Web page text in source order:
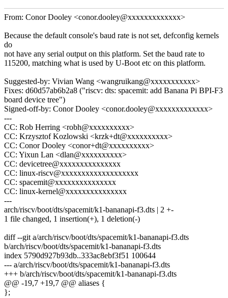
From: Conor Dooley <conor.dooley@xxxxxxxxxxxxx>
Because the default console's baud rate is not set, defconfig kernels
do
not have any serial output on this platform. Set the baud rate to
115200, matching what is used by U-Boot etc on this platform.
Suggested-by: Vivian Wang <wangruikang@xxxxxxxxxxx>
Fixes: d60d57ab6b2a8 ("riscv: dts: spacemit: add Banana Pi BPI-F3
board device tree")
Signed-off-by: Conor Dooley <conor.dooley@xxxxxxxxxxxxx>
---
CC: Rob Herring <robh@xxxxxxxxxx>
CC: Krzysztof Kozlowski <krzk+dt@xxxxxxxxxx>
CC: Conor Dooley <conor+dt@xxxxxxxxxx>
CC: Yixun Lan <dlan@xxxxxxxxxx>
CC: devicetree@xxxxxxxxxxxxxxx
CC: linux-riscv@xxxxxxxxxxxxxxxxxxx
CC: spacemit@xxxxxxxxxxxxxxx
CC: linux-kernel@xxxxxxxxxxxxxxx
---
arch/riscv/boot/dts/spacemit/k1-bananapi-f3.dts | 2 +-
1 file changed, 1 insertion(+), 1 deletion(-)
diff --git a/arch/riscv/boot/dts/spacemit/k1-bananapi-f3.dts
b/arch/riscv/boot/dts/spacemit/k1-bananapi-f3.dts
index 5790d927b93db..333ac8ebf3f51 100644
--- a/arch/riscv/boot/dts/spacemit/k1-bananapi-f3.dts
+++ b/arch/riscv/boot/dts/spacemit/k1-bananapi-f3.dts
@@ -19,7 +19,7 @@ aliases {
};